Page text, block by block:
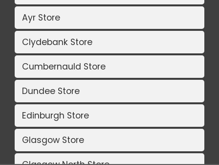
Ayr Store
Clydebank Store
Cumbernauld Store
Dundee Store
Edinburgh Store
Glasgow Store